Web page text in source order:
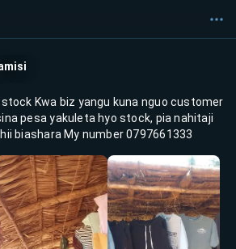
stock Kwa biz yangu kuna nguo customer
pesa yakuleta hyo stock, pia nahitaji
biashara My number 0797661333